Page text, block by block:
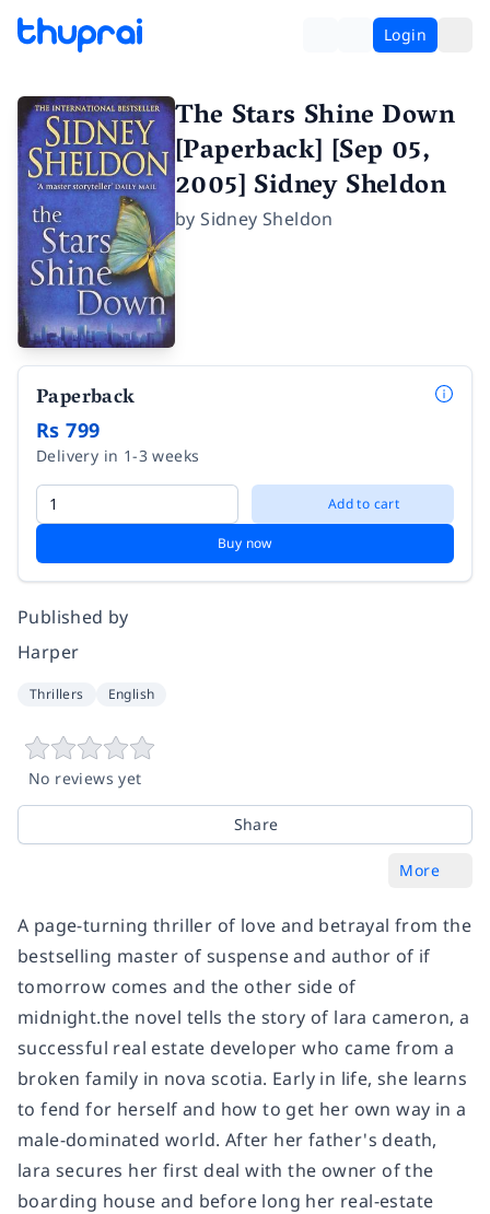
Login
The Stars Shine Down
[Paperback] [Sep 05,
2005] Sidney Sheldon
bySidney Sheldon
Paperback
Rs 799
Delivery in 1-3 weeks
Add to cart
Buy now
Published by
Harper
Thrillers English
No reviews yet
Share
More
A page-turning thriller of love and betrayal from the
bestselling master of suspense and author of if
tomorrow comes and the other side of
midnight.the novel tells the story of lara cameron, a
successful real estate developer who came from a
broken family in nova scotia. Early in life, she learns
to fend for herself and how to get her own way in a
male-dominated world. After her father's death,
lara secures her first deal with the owner of the
boarding house and before long her real-estate